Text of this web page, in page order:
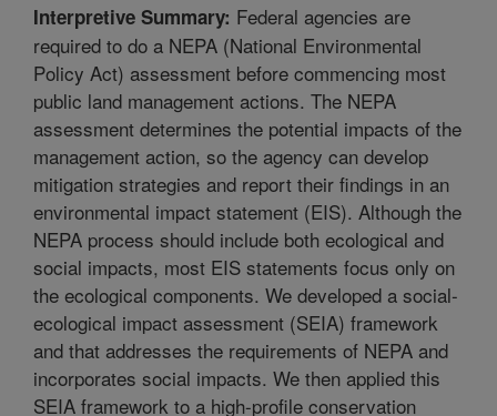
Interpretive Summary: Federal agencies are
required to do a NEPA (National Environmental
Policy Act) assessment before commencing most
public land management actions. The NEPA
assessment determines the potential impacts of the
management action, so the agency can develop
mitigation strategies and report their findings in an
environmental impact statement (EIS). Although the
NEPA process should include both ecological and
social impacts, most EIS statements focus only on
the ecological components. We developed a social-
ecological impact assessment (SEIA) framework
and that addresses the requirements of NEPA and
incorporates social impacts. We then applied this
SEIA framework to a high-profile conservation